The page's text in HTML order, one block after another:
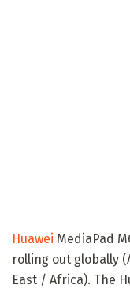
Huawei MediaPad
rolling out globally
East / Africa). The